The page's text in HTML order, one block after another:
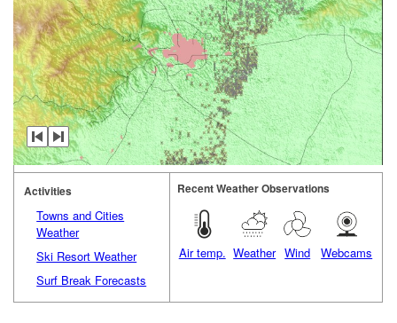
Activities
Towns and Cities
Weather
Ski Resort Weather
Surf Break Forecasts
Recent Weather Observations
Air temp. Weather Wind Webcams